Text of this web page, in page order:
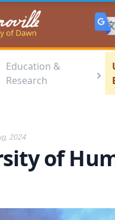
Education &
Research
2024
of